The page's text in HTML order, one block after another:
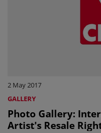
2 May 2017
GALLERY
Photo Gallery:
Artist's Resale